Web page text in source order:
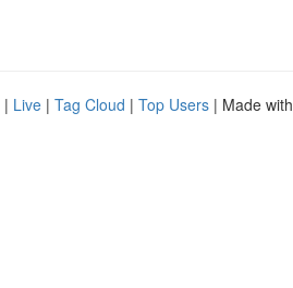
| Live | Tag Cloud | Top Users | Made with